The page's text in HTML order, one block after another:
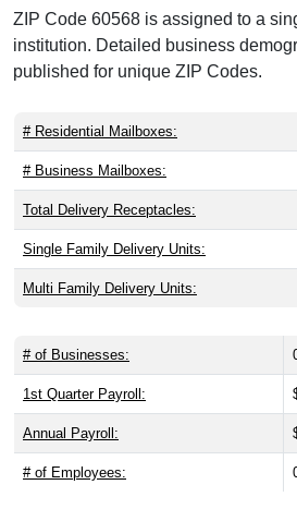
ZIP Code 60568 is assigned to a
institution. Detailed business
published for unique ZIP Codes.
# Residential Mailboxes:
# Business Mailboxes:
Total Delivery Receptacles:
Single Family Delivery Units:
Multi Family Delivery Units:
# of Businesses:
1st Quarter Payroll:
Annual Payroll:
# of Employees: